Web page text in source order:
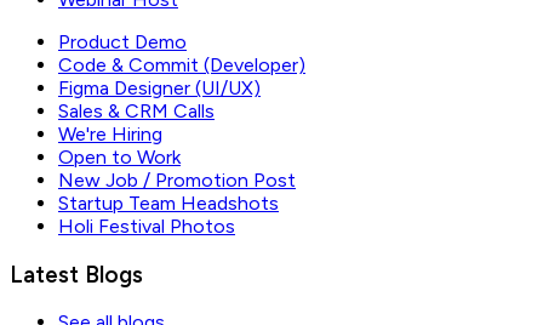
Product Demo
Code & Commit (Developer)
Figma Designer (UI/UX)
Sales & CRM Calls
We're Hiring
Open to Work
New Job / Promotion Post
Startup Team Headshots
Holi Festival Photos
Latest Blogs